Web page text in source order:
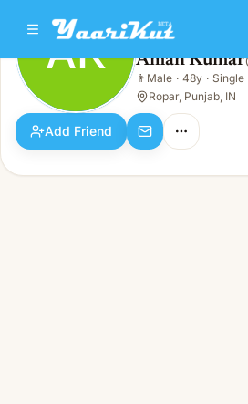
AK Aman Kumar
Male · 48y · Single
AK Aman Kumar
👨 Male · 48y · Single
Ropar, Punjab, IN
Add Friend